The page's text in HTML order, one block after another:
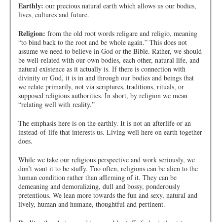
Earthly: our precious natural earth which allows us our bodies,
lives, cultures and future.
Religion: from the old root words religare and religio, meaning
“to bind back to the root and be whole again.” This does not
assume we need to believe in God or the Bible. Rather, we should
be well-related with our own bodies, each other, natural life, and
natural existence as it actually is. If there is connection with
divinity or God, it is in and through our bodies and beings that
we relate primarily, not via scriptures, traditions, rituals, or
supposed religious authorities. In short, by religion we mean
“relating well with reality.”
The emphasis here is on the earthly. It is not an afterlife or an
instead-of-life that interests us. Living well here on earth together
does.
While we take our religious perspective and work seriously, we
don’t want it to be stuffy. Too often, religions can be alien to the
human condition rather than affirming of it. They can be
demeaning and demoralizing, dull and bossy, ponderously
pretentious. We lean more towards the fun and sexy, natural and
lively, human and humane, thoughtful and pertinent.